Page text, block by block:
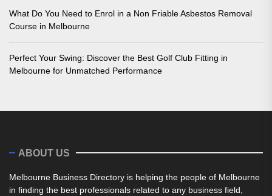
What Do You Need to Enrol in a Non Friable Asbestos Removal
Course in Melbourne
Perfect Your Swing: Discover the Best Golf Club Fitting in
Melbourne for Unmatched Performance
ABOUT US
Melbourne Business Directory is helping the people of Melbourne
in finding the best professionals related to any business field,